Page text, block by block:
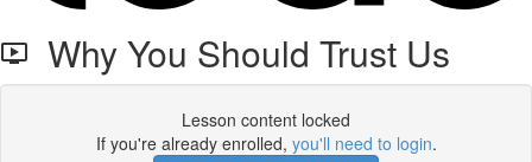
Why You Should Trust Us
Lesson content locked
If you're already enrolled, you'll need to login.